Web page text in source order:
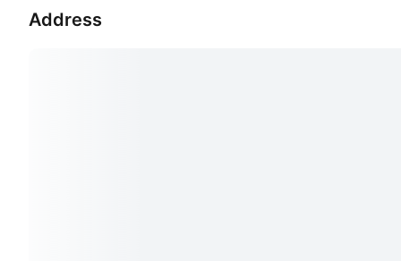
Address